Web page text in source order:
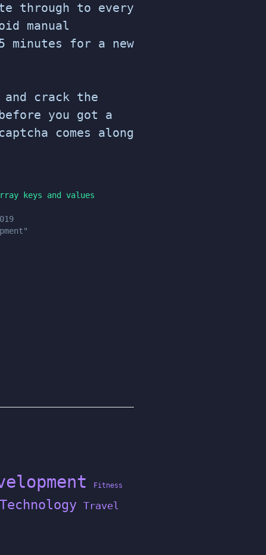
through to every
manual
minutes for a new
crack the
you got a
comes along
keys and values
Fitness
Technology Travel